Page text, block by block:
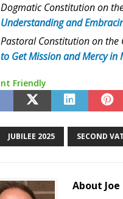
Dogmatic Constitution on
Understanding and
Pastoral Constitution on
to Get Mission and Mercy in
Friendly
JUBILEE 2025 SECOND
About